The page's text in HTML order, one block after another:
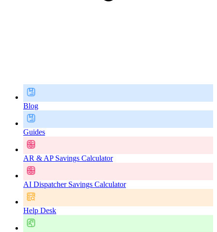
Blog
Guides
AR & AP Savings Calculator
AI Dispatcher Savings Calculator
Help Desk